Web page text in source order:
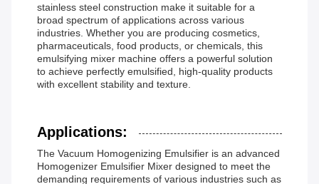
stainless steel construction make it suitable for a
broad spectrum of applications across various
industries. Whether you are producing cosmetics,
pharmaceuticals, food products, or chemicals, this
emulsifying mixer machine offers a powerful solution
to achieve perfectly emulsified, high-quality products
with excellent stability and texture.
Applications:
The Vacuum Homogenizing Emulsifier is an advanced
Homogenizer Emulsifier Mixer designed to meet the
demanding requirements of various industries such as